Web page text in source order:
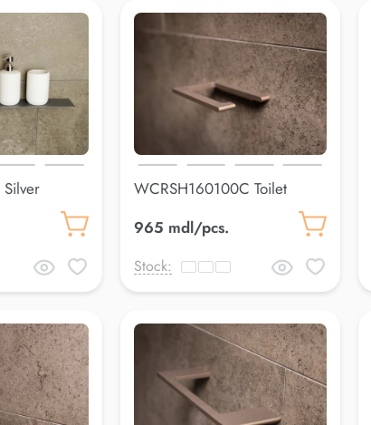
WCRSH160100C Toilet
965 mdl/pcs.
Stock: